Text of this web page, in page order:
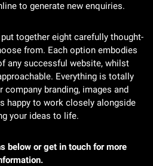
to generate new enquiries.
put together eight carefully thought-
from. Each option embodies
any successful website, whilst
Everything is totally
branding, images and
happy to work closely alongside
your ideas to life.
below or get in touch for more